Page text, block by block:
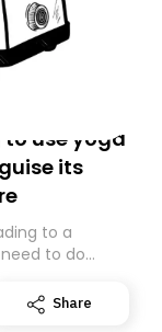
to use yoga
its
to a
to do
folder. If you
Share